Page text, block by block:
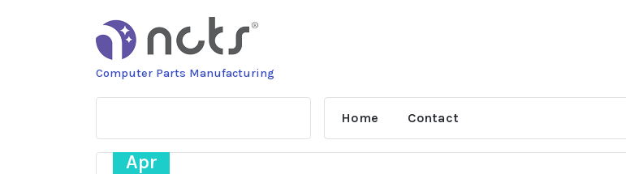
Computer Parts Manufacturing
Home Contact
25
Apr